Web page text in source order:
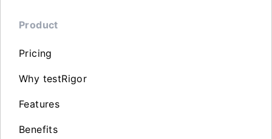
Product
Pricing
Why testRigor
Features
Benefits